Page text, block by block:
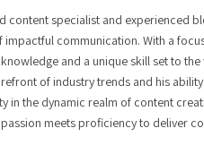
content specialist and experienced
impactful communication. With a
and a unique skill set to
of industry trends and his
in the dynamic realm of content
meets proficiency to deliver